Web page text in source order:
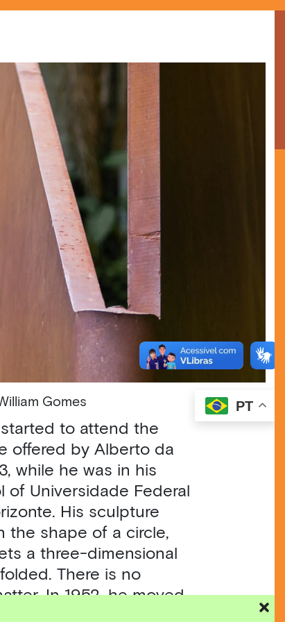
Gomes
to attend the
offered by Alberto da
while he was in his
of Universidade Federal
His sculpture
the shape of a circle,
a three-dimensional
There is no
In 1952, he moved
the
PT